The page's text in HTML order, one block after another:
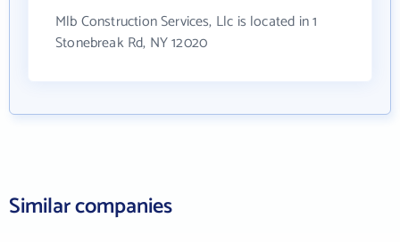
Mlb Construction Services, Llc is located in 1
Stonebreak Rd, NY 12020
Similar companies